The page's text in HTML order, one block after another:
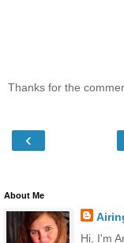
Thanks for the
‹
About Me
Hi, I'm